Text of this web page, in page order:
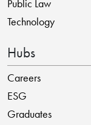
Public Law
Technology
Hubs
Careers
ESG
Graduates